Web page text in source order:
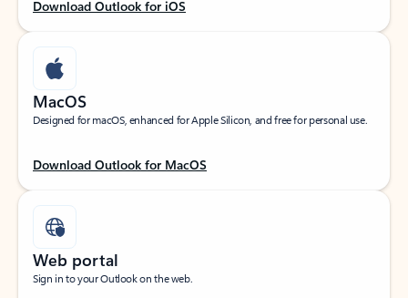
Download Outlook for iOS
MacOS
Designed for macOS, enhanced for Apple Silicon, and free for personal use.
Download Outlook for MacOS
Web portal
Sign in to your Outlook on the web.